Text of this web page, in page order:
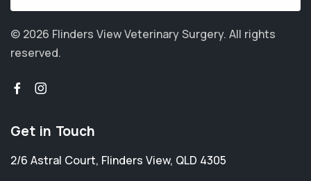
© 2026 Flinders View Veterinary Surgery. All rights
reserved.
Get in Touch
2/6 Astral Court, Flinders View, QLD 4305